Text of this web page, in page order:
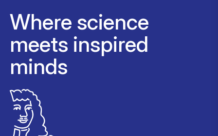
Where science
meets inspired
minds